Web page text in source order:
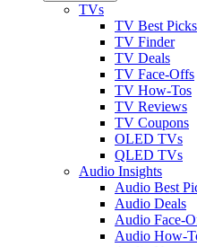
TVs
TV Best Picks
TV Finder
TV Deals
TV Face-Offs
TV How-Tos
TV Reviews
TV Coupons
OLED TVs
QLED TVs
Audio Insights
Audio Best
Audio Deals
Audio Face-
Audio How-